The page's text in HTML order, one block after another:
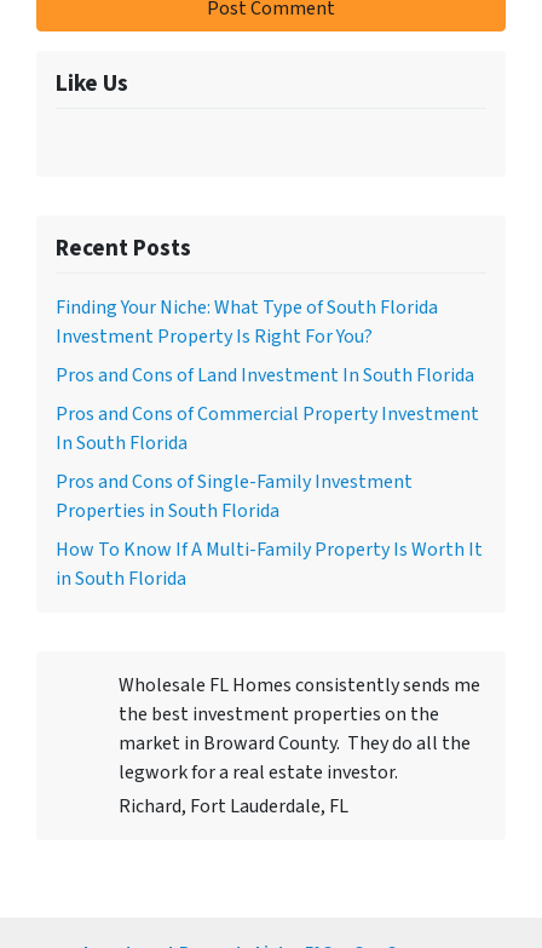
Like Us
Recent Posts
Finding Your Niche: What Type of South Florida
Investment Property Is Right For You?
Pros and Cons of Land Investment In South Florida
Pros and Cons of Commercial Property Investment
In South Florida
Pros and Cons of Single-Family Investment
Properties in South Florida
How To Know If A Multi-Family Property Is Worth It
in South Florida
Wholesale FL Homes consistently sends me
the best investment properties on the
market in Broward County. They do all the
legwork for a real estate investor.
Richard, Fort Lauderdale, FL